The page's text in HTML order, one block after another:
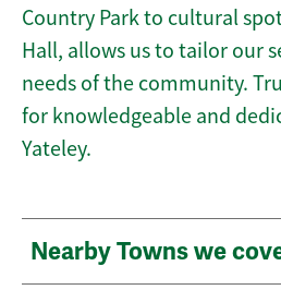
Country Park to cultural
Hall, allows us to tailor our
needs of the community.
for knowledgeable and
Yateley.
Nearby Towns we